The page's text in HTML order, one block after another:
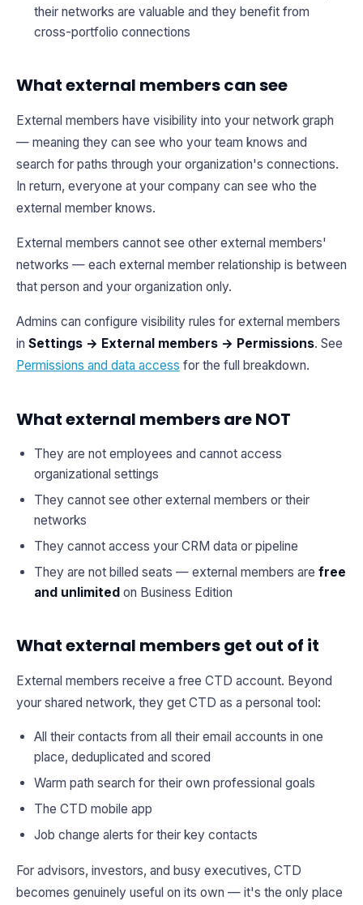
their networks are valuable and they benefit from
cross-portfolio connections
What external members can see
External members have visibility into your network graph
— meaning they can see who your team knows and
search for paths through your organization's connections.
In return, everyone at your company can see who the
external member knows.
External members cannot see other external members'
networks — each external member relationship is between
that person and your organization only.
Admins can configure visibility rules for external members
in Settings → External members → Permissions. See
Permissions and data access for the full breakdown.
What external members are NOT
They are not employees and cannot access
organizational settings
They cannot see other external members or their
networks
They cannot access your CRM data or pipeline
They are not billed seats — external members are free
and unlimited on Business Edition
What external members get out of it
External members receive a free CTD account. Beyond
your shared network, they get CTD as a personal tool:
All their contacts from all their email accounts in one
place, deduplicated and scored
Warm path search for their own professional goals
The CTD mobile app
Job change alerts for their key contacts
For advisors, investors, and busy executives, CTD
becomes genuinely useful on its own — it's the only place